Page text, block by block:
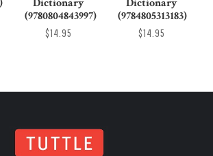
Dictionary
(9780804843997)
$14.95
Dictionary
(9784805313183)
$14.95